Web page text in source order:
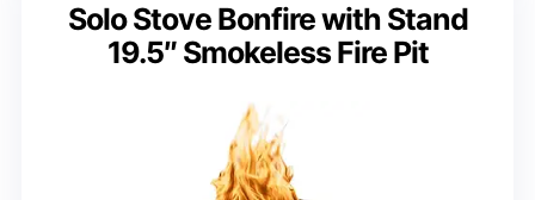
Solo Stove Bonfire with Stand
19.5″ Smokeless Fire Pit